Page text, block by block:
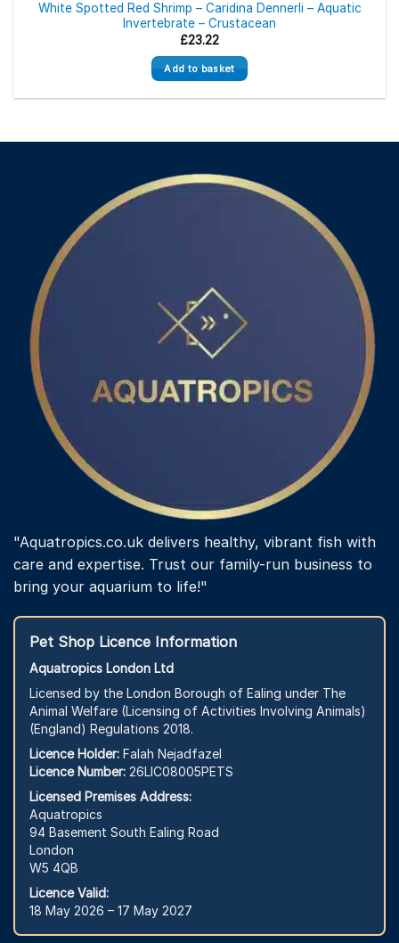
White Spotted Red Shrimp – Caridina Dennerli – Aquatic
Invertebrate – Crustacean
£23.22
Add to basket
"Aquatropics.co.uk delivers healthy, vibrant fish with
care and expertise. Trust our family-run business to
bring your aquarium to life!"
Pet Shop Licence Information
Aquatropics London Ltd
Licensed by the London Borough of Ealing under The
Animal Welfare (Licensing of Activities Involving Animals)
(England) Regulations 2018.
Licence Holder: Falah Nejadfazel
Licence Number: 26LIC08005PETS
Licensed Premises Address:
Aquatropics
94 Basement South Ealing Road
London
W5 4QB
Licence Valid:
18 May 2026 – 17 May 2027